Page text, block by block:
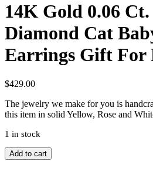
14K Gold 0.06
Diamond Cat
Earrings Gift For
$429.00
The jewelry we make for you is
this item in solid Yellow, Rose and
1 in stock
14K
Gold
Add to cart